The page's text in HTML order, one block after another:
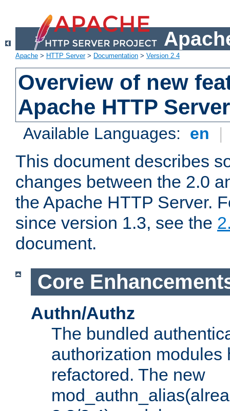
Apache > HTTP Server> Documentation > Version 2.4
Overview of new
Apache HTTP
Available Languages: en |
This document describes
changes between the 2.0
the Apache HTTP Server.
since version 1.3, see the
document.
Core
Authn/Authz
The bundled
authorization modules
refactored. The new